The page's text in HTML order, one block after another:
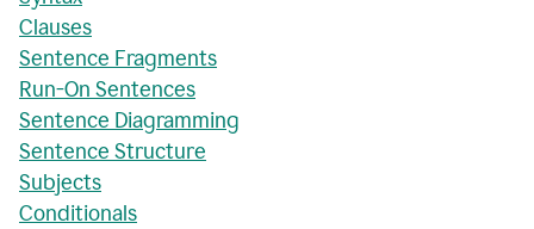
Clauses
Sentence Fragments
Run-On Sentences
Sentence Diagramming
Sentence Structure
Subjects
Conditionals